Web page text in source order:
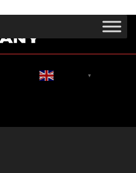
▼